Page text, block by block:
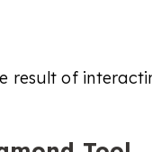
result of